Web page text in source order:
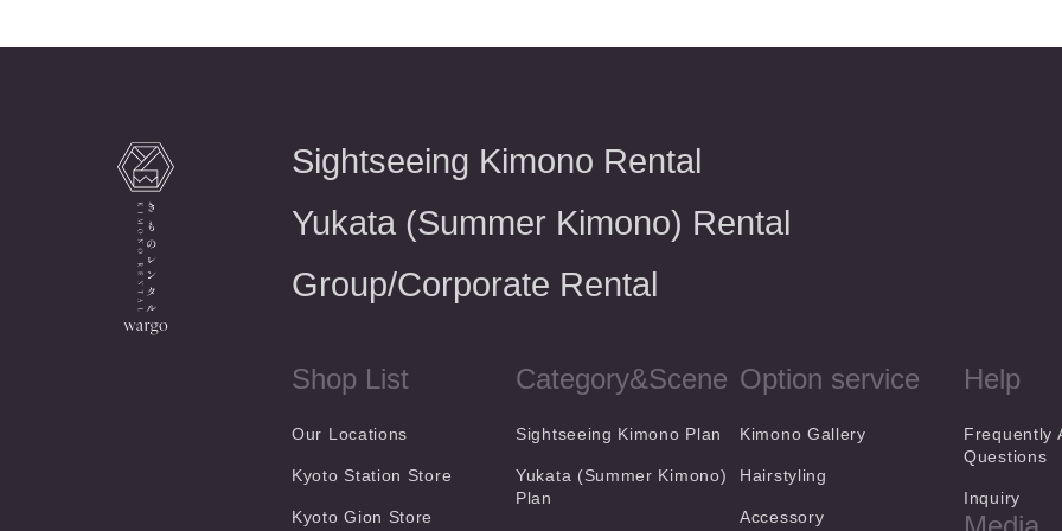
Sightseeing Kimono Rental
Yukata (Summer Kimono) Rental
Group/Corporate Rental
Shop List
Our Locations
Kyoto Station Store
Kyoto Gion Store
Category&Scene
Sightseeing Kimono Plan
Yukata (Summer Kimono)
Plan
Option service
Kimono Gallery
Hairstyling
Accessory
Help
Frequently
Questions
Inquiry